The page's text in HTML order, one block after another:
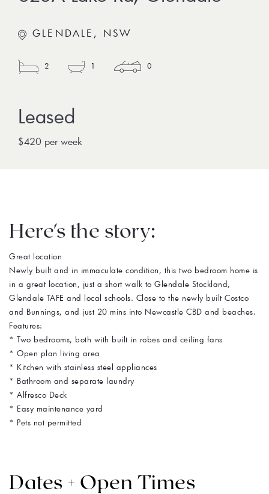
GLENDALE, NSW
2 1 0
$420 per week
Here's the story:
Great location
Newly built and in immaculate condition, this two bedroom home is
in a great location, just a short walk to Glendale Stockland,
Glendale TAFE and local schools. Close to the newly built Costco
and Bunnings, and just 20 mins into Newcastle CBD and beaches.
Features:
* Two bedrooms, both with built in robes and ceiling fans
* Open plan living area
* Kitchen with stainless steel appliances
* Bathroom and separate laundry
* Alfresco Deck
* Easy maintenance yard
* Pets not permitted
Dates + Open Times